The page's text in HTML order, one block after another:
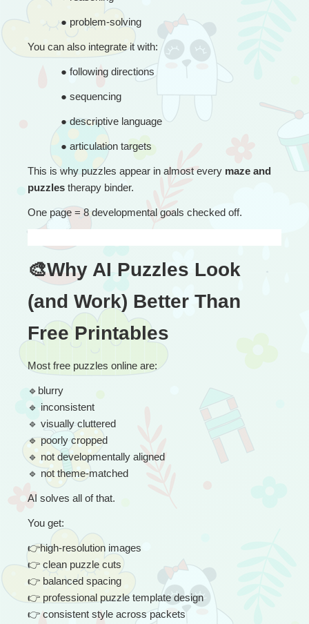
● problem-solving
You can also integrate it with:
● following directions
● sequencing
● descriptive language
● articulation targets
This is why puzzles appear in almost every maze and
puzzles therapy binder.
One page = 8 developmental goals checked off.
🎨Why AI Puzzles Look
(and Work) Better Than
Free Printables
Most free puzzles online are:
🔹 blurry
🔹 inconsistent
🔹 visually cluttered
🔹 poorly cropped
🔹 not developmentally aligned
🔹 not theme-matched
AI solves all of that.
You get:
👉high-resolution images
👉 clean puzzle cuts
👉 balanced spacing
👉 professional puzzle template design
👉 consistent style across packets